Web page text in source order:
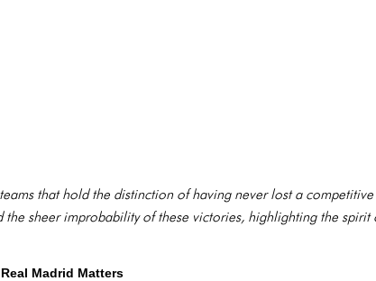
that hold the distinction of having never lost a
sheer improbability of these victories, highlighting the
Madrid Matters